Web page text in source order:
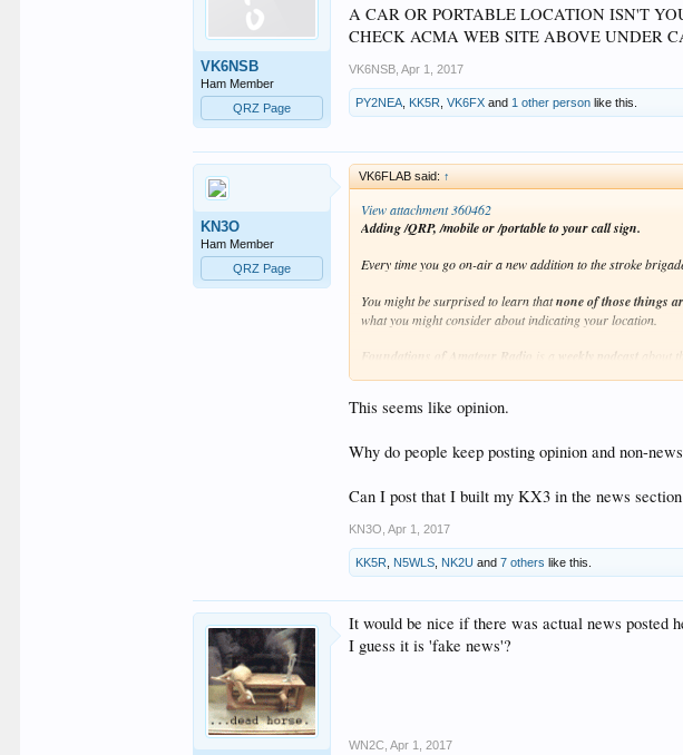
VK6NSB
Ham Member
QRZ Page
A CAR OR PORTABLE LOCATION ISN'T
CHECK ACMA WEB SITE ABOVE UNDER
VK6NSB Apr 1, 2017
PY2NEA KK5R ,VK6FX and 1 other person like this.
KN3O
Ham Member
QRZ Page
VK6FLAB said: ↑
View attachment 360462
Adding /QRP, /mobile or /portable to your call sign.
Every time you go on-air a new addition to the stroke
You might be surprised to learn thatnone of those things
what you might consider about indicating your location.
Foundations of Amateur Radio weekly
about
You can find this podcast on your podcast library of choice,
Click to hear this weeks episode: http://
This seems like opinion.
Why do people keep posting opinion and non-
Can I post that I built my KX3 in the news
KN3O Apr 1, 2017
KK5R N5WLS NK2U and7 others like this.
It would be nice if there was actual news posted
I guess it is 'fake news'?
WN2C Apr 1, 2017